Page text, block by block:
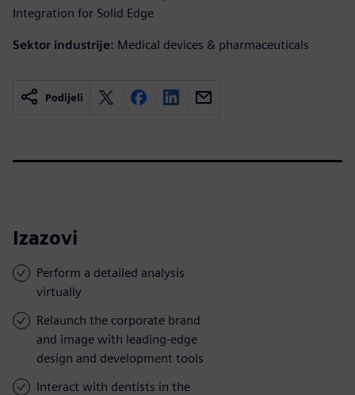
Integration for Solid Edge
Sektor industrije: Medical devices & pharmaceuticals
Podijeli
Izazovi
Perform a detailed analysis
virtually
Relaunch the corporate brand
and image with leading-edge
design and development tools
Interact with dentists in the